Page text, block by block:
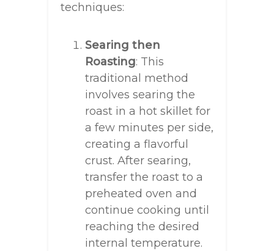
techniques:
Searing then
Roasting: This
traditional method
involves searing the
roast in a hot skillet for
a few minutes per side,
creating a flavorful
crust. After searing,
transfer the roast to a
preheated oven and
continue cooking until
reaching the desired
internal temperature.